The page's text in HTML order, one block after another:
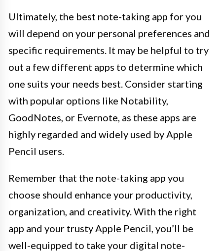
Ultimately, the best note-taking app for you
will depend on your personal preferences and
specific requirements. It may be helpful to try
out a few different apps to determine which
one suits your needs best. Consider starting
with popular options like Notability,
GoodNotes, or Evernote, as these apps are
highly regarded and widely used by Apple
Pencil users.
Remember that the note-taking app you
choose should enhance your productivity,
organization, and creativity. With the right
app and your trusty Apple Pencil, you’ll be
well-equipped to take your digital note-